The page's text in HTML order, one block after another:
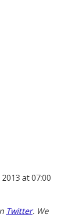
at 07:00
Twitter. We